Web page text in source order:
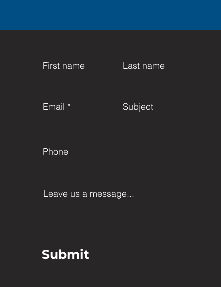
First name
Email
Last name
Subject
Phone
Leave us a message...
Submit